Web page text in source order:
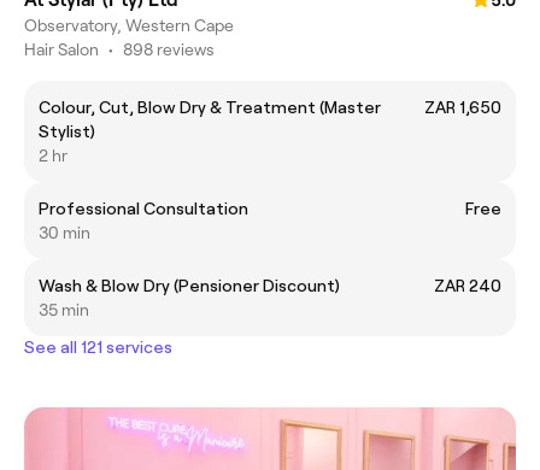
Observatory, Western Cape
Hair Salon • 898 reviews
Colour, Cut, Blow Dry & Treatment (Master
Stylist)
ZAR 1,650
2 hr
Professional Consultation
Free
30 min
Wash & Blow Dry (Pensioner Discount)
ZAR 240
35 min
See all 121 services